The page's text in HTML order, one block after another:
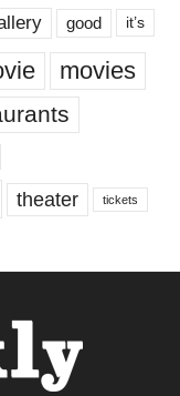
good it’s
movies
theater tickets